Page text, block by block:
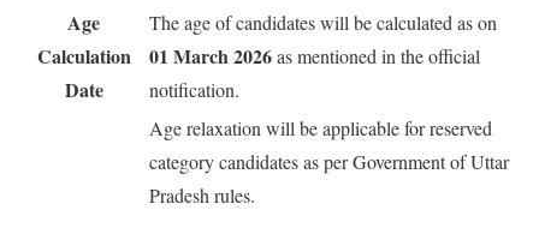
Age
Calculation
Date
The age of candidates will be calculated as on
01 March 2026as mentioned in the official
notification.
Age relaxation will be applicable for reserved
category candidates as per Government of Uttar
Pradesh rules.